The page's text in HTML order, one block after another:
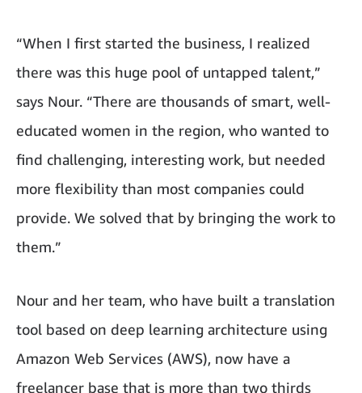
“When I first started the business, I realized
there was this huge pool of untapped talent,”
says Nour. “There are thousands of smart, well-
educated women in the region, who wanted to
find challenging, interesting work, but needed
more flexibility than most companies could
provide. We solved that by bringing the work to
them.”
Nour and her team, who have built a translation
tool based on deep learning architecture using
Amazon Web Services (AWS), now have a
freelancer base that is more than two thirds